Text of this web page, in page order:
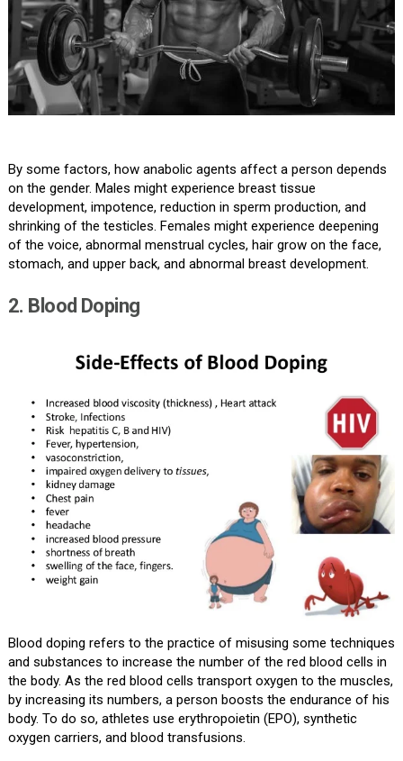
By some factors, how anabolic agents affect a person depends
on the gender. Males might experience breast tissue
development, impotence, reduction in sperm production, and
shrinking of the testicles. Females might experience deepening
of the voice, abnormal menstrual cycles, hair grow on the face,
stomach, and upper back, and abnormal breast development.
2. Blood Doping
Blood doping refers to the practice of misusing some techniques
and substances to increase the number of the red blood cells in
the body. As the red blood cells transport oxygen to the muscles,
by increasing its numbers, a person boosts the endurance of his
body. To do so, athletes use erythropoietin (EPO), synthetic
oxygen carriers, and blood transfusions.